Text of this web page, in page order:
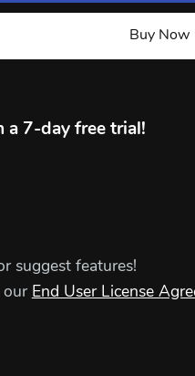
Buy Now
7-day free trial!
suggest features!
our End User License